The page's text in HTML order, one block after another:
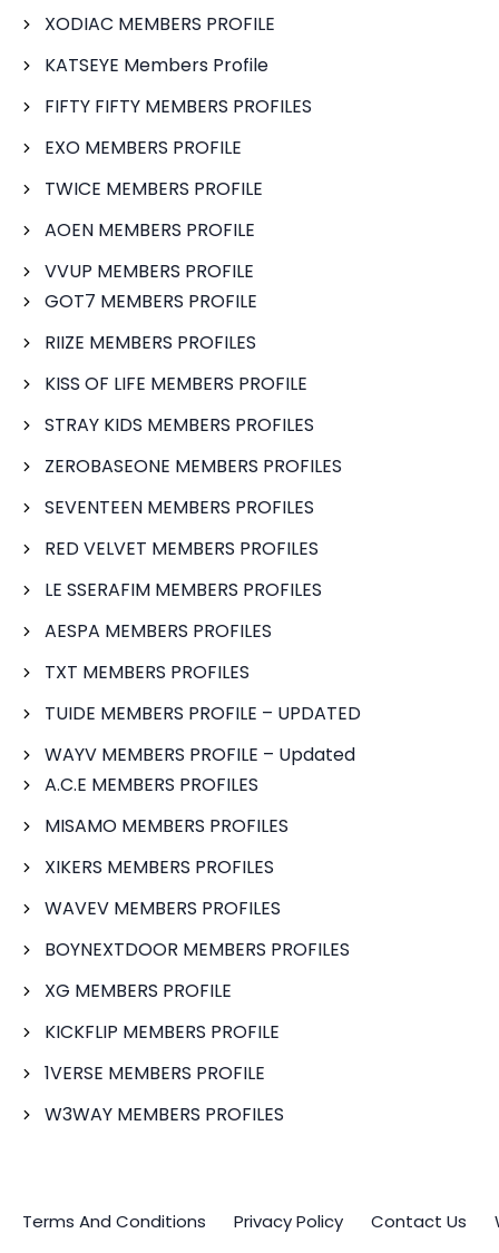
XODIAC MEMBERS PROFILE
KATSEYE Members Profile
FIFTY FIFTY MEMBERS PROFILES
EXO MEMBERS PROFILE
TWICE MEMBERS PROFILE
AOEN MEMBERS PROFILE
VVUP MEMBERS PROFILE
GOT7 MEMBERS PROFILE
RIIZE MEMBERS PROFILES
KISS OF LIFE MEMBERS PROFILE
STRAY KIDS MEMBERS PROFILES
ZEROBASEONE MEMBERS PROFILES
SEVENTEEN MEMBERS PROFILES
RED VELVET MEMBERS PROFILES
LE SSERAFIM MEMBERS PROFILES
AESPA MEMBERS PROFILES
TXT MEMBERS PROFILES
TUIDE MEMBERS PROFILE – UPDATED
WAYV MEMBERS PROFILE – Updated
A.C.E MEMBERS PROFILES
MISAMO MEMBERS PROFILES
XIKERS MEMBERS PROFILES
WAVEV MEMBERS PROFILES
BOYNEXTDOOR MEMBERS PROFILES
XG MEMBERS PROFILE
KICKFLIP MEMBERS PROFILE
1VERSE MEMBERS PROFILE
W3WAY MEMBERS PROFILES
Terms And Conditions Privacy Policy Contact Us